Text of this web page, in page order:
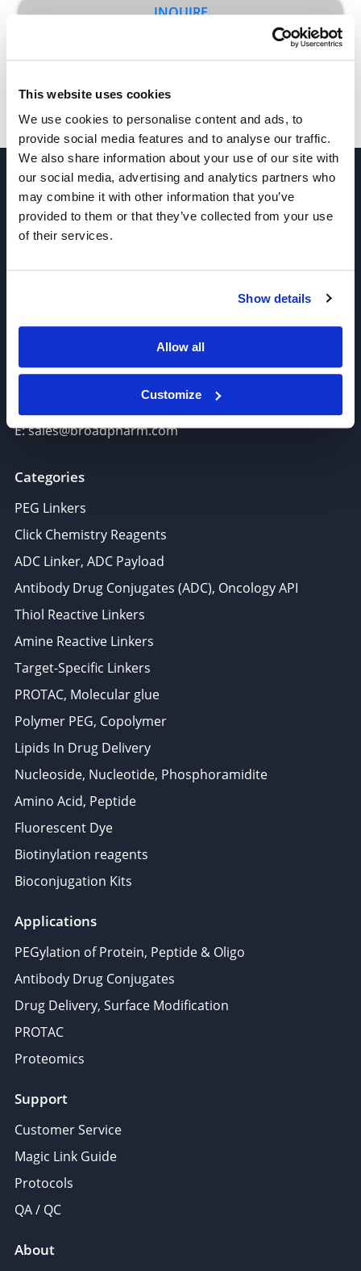
This website uses cookies
We use cookies to personalise content and ads, to
provide social media features and to analyse our traffic.
We also share information about your use of our site with
our social media, advertising and analytics partners who
may combine it with other information that you’ve
provided to them or that they’ve collected from your use
of their services.
Show details
Allow all
Customize
INQUIRE
Join our Newsletter
6625 Top Gun Street, Suite 103 San Diego, CA 92121
P: 858-677-6760
E: sales@broadpharm.com
Categories
PEG Linkers
Click Chemistry Reagents
ADC Linker, ADC Payload
Antibody Drug Conjugates (ADC), Oncology API
Thiol Reactive Linkers
Amine Reactive Linkers
Target-Specific Linkers
PROTAC, Molecular glue
Polymer PEG, Copolymer
Lipids In Drug Delivery
Nucleoside, Nucleotide, Phosphoramidite
Amino Acid, Peptide
Fluorescent Dye
Biotinylation reagents
Bioconjugation Kits
Applications
PEGylation of Protein, Peptide & Oligo
Antibody Drug Conjugates
Drug Delivery, Surface Modification
PROTAC
Proteomics
Support
Customer Service
Magic Link Guide
Protocols
QA / QC
About